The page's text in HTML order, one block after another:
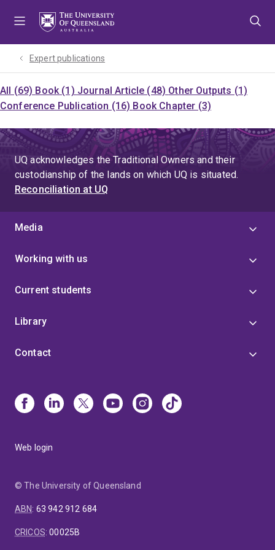
Expert publications
All (69) Book (1) Journal Article (48) Other Outputs (1)
Conference Publication (16) Book Chapter (3)
UQ acknowledges the Traditional Owners and their
custodianship of the lands on which UQ is situated.
Reconciliation at UQ
Media
Working with us
Current students
Library
Contact
Web login
© The University of Queensland
ABN: 63 942 912 684
CRICOS:00025B